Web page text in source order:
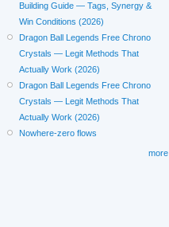
Building Guide — Tags, Synergy &
Win Conditions (2026)
Dragon Ball Legends Free Chrono
Crystals — Legit Methods That
Actually Work (2026)
Dragon Ball Legends Free Chrono
Crystals — Legit Methods That
Actually Work (2026)
Nowhere-zero flows
more